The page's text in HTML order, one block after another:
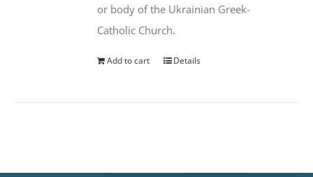
or body of the Ukrainian Greek-
Catholic Church.
Add to cart Details